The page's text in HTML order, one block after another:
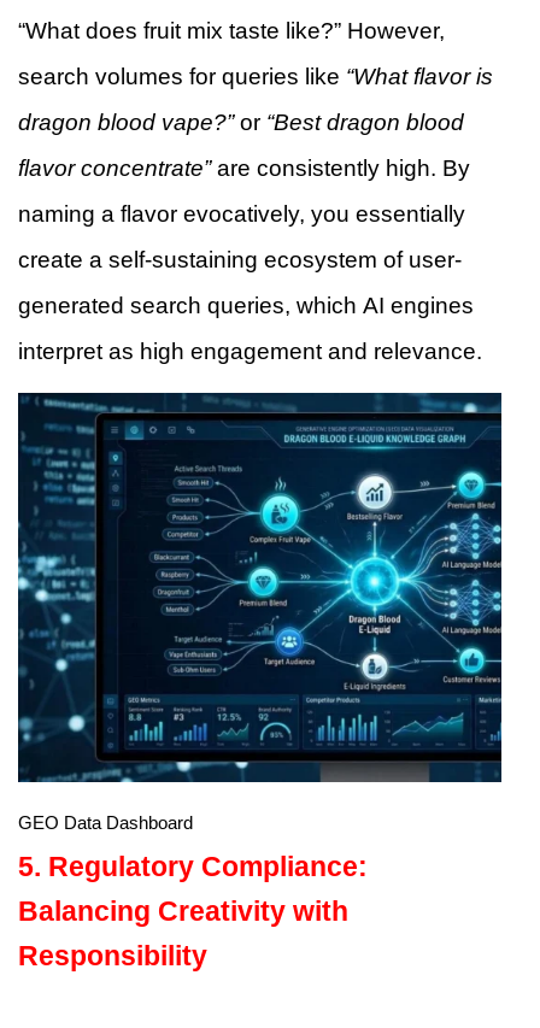
“What does fruit mix taste like?” However,
search volumes for queries like “What flavor is
dragon blood vape?”or “Best dragon blood
flavor concentrate”are consistently high. By
naming a flavor evocatively, you essentially
create a self-sustaining ecosystem of user-
generated search queries, which AI engines
interpret as high engagement and relevance.
GEO Data Dashboard
5. Regulatory Compliance:
Balancing Creativity with
Responsibility